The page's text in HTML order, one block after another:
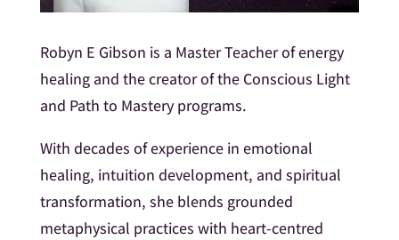
Robyn E Gibson is a Master Teacher of energy
healing and the creator of the Conscious Light
and Path to Mastery programs.
With decades of experience in emotional
healing, intuition development, and spiritual
transformation, she blends grounded
metaphysical practices with heart-centred